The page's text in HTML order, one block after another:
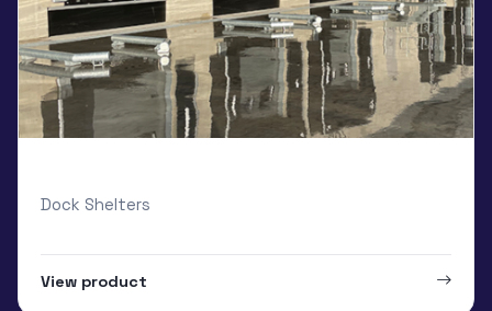
Dock Shelters
View product